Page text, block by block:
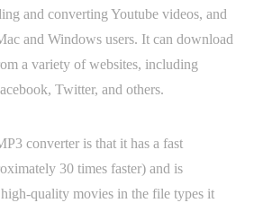
and converting Youtube videos, and
and Windows users. It can download
a variety of websites, including
Twitter, and others.
converter is that it has a fast
30 times faster) and is
quality movies in the file types it